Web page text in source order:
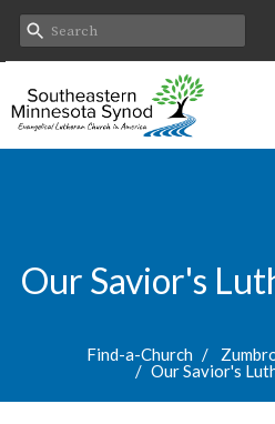
Our Savior's
Find-a-Church
Our Savior's